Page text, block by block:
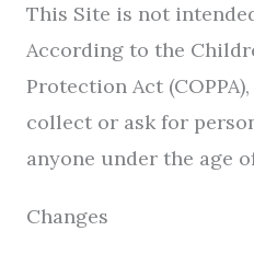
This Site is not
According to the
Protection Act
collect or ask for
anyone under the age
Changes